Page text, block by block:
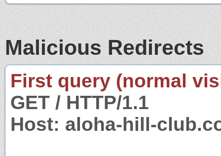
Malicious Redirects
First query (normal
GET / HTTP/1.1
Host: aloha-hill-